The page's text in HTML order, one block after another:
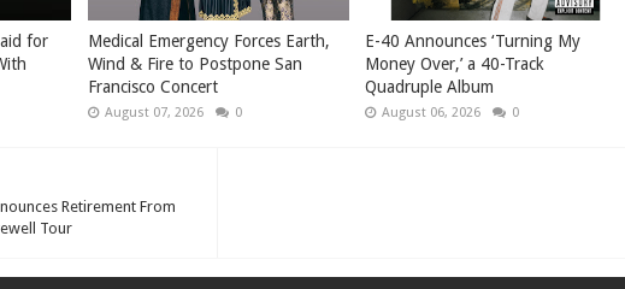
for
Medical Emergency Forces Earth,
Wind & Fire to Postpone San
Francisco Concert
August 07, 2026 0
​E-40 Announces ‘Turning My
Money Over,’ a 40-Track
Quadruple Album
August 06, 2026 0
Retirement From
Tour